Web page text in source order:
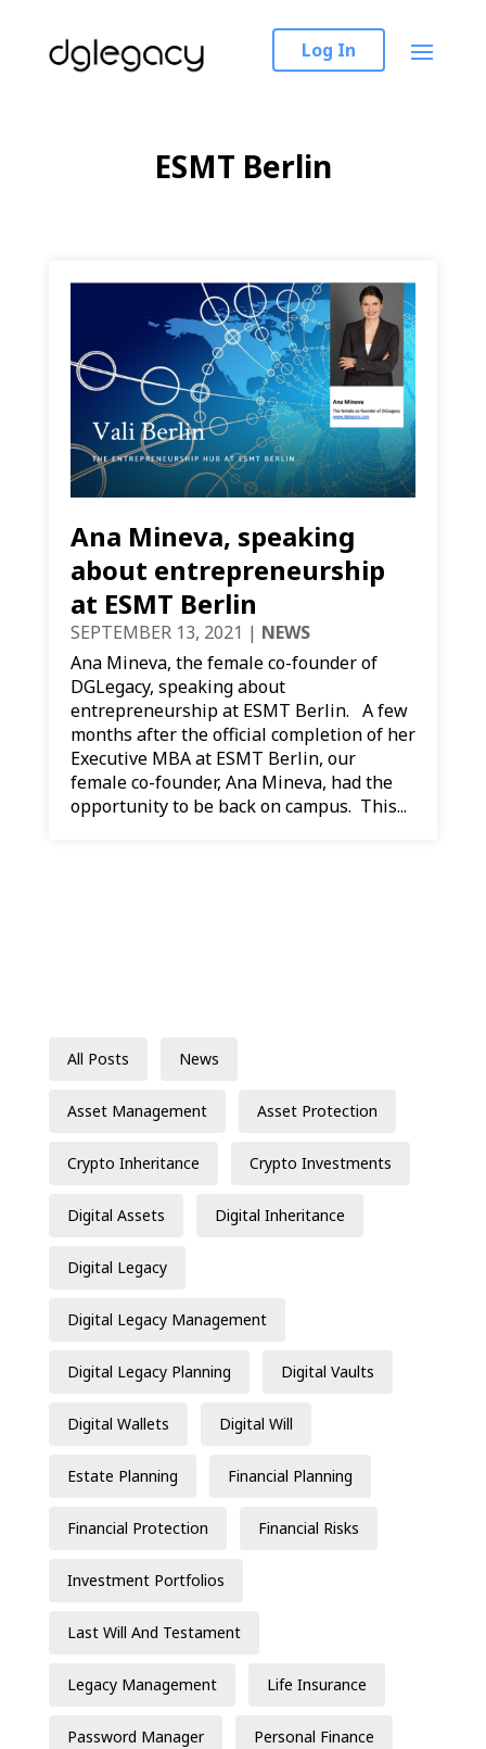
Log In
ESMT Berlin
Ana Mineva, speaking
about entrepreneurship
at ESMT Berlin
SEPTEMBER 13, 2021 | NEWS
​Ana Mineva, the female co-founder of
DGLegacy, speaking about
entrepreneurship at ESMT Berlin. A few
months after the official completion of her
Executive MBA at ESMT Berlin, our
female co-founder, Ana Mineva, had the
opportunity to be back on campus. This...
All Posts News
Asset Management Asset Protection
Crypto Inheritance Crypto Investments
Digital Assets Digital Inheritance
Digital Legacy
Digital Legacy Management
Digital Legacy Planning Digital Vaults
Digital Wallets Digital Will
Estate Planning Financial Planning
Financial Protection Financial Risks
Investment Portfolios
Last Will And Testament
Legacy Management Life Insurance
Password Manager Personal Finance